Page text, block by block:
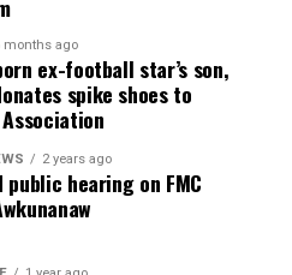
huge investments in
poor maintenance had
and economic value of
avoidable costs.
culture in Nigeria,” she
to prioritise proper
if the country hopes to
months ago
ex-football star’s son,
spike shoes to
2 years ago
public hearing on FMC